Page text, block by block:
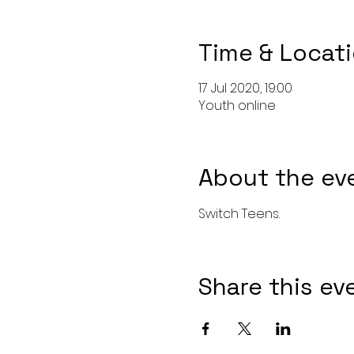
Time &
17 Jul 2020, 19:00
Youth online
About the
Switch Teens.
Share this